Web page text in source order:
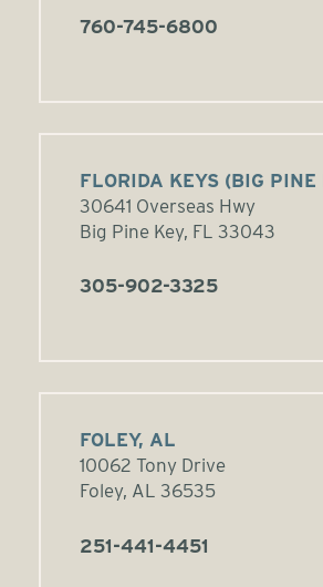
760-745-6800
FLORIDA KEYS (BIG PINE
30641 Overseas Hwy
Big Pine Key, FL 33043
305-902-3325
FOLEY, AL
10062 Tony Drive
Foley, AL 36535
251-441-4451